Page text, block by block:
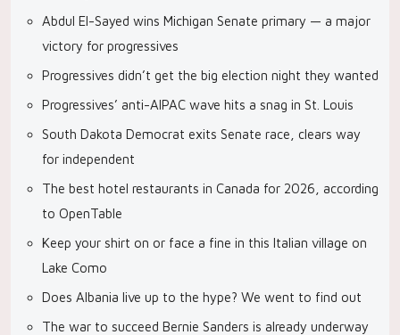
Abdul El-Sayed wins Michigan Senate primary — a major
victory for progressives
Progressives didn’t get the big election night they wanted
Progressives’ anti-AIPAC wave hits a snag in St. Louis
South Dakota Democrat exits Senate race, clears way
for independent
The best hotel restaurants in Canada for 2026, according
to OpenTable
Keep your shirt on or face a fine in this Italian village on
Lake Como
Does Albania live up to the hype? We went to find out
The war to succeed Bernie Sanders is already underway